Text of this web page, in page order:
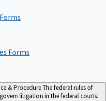
Forms
& ProcedureThe federal rules of
litigation in the federal courts.